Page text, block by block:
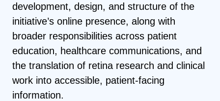
development, design, and structure of the
initiative’s online presence, along with
broader responsibilities across patient
education, healthcare communications, and
the translation of retina research and clinical
work into accessible, patient-facing
information.